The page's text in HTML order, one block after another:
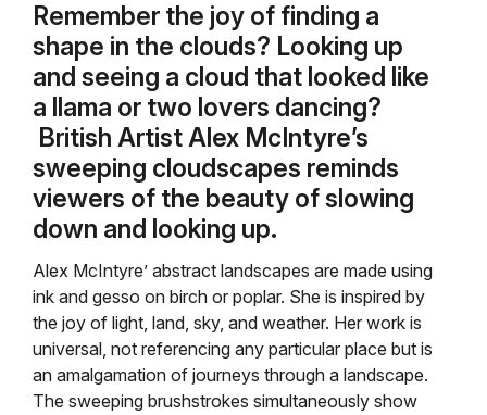
Remember the joy of finding a
shape in the clouds? Looking up
and seeing a cloud that looked like
a llama or two lovers dancing?
British Artist Alex McIntyre’s
sweeping cloudscapes reminds
viewers of the beauty of slowing
down and looking up.
Alex McIntyre’ abstract landscapes are made using
ink and gesso on birch or poplar. She is inspired by
the joy of light, land, sky, and weather. Her work is
universal, not referencing any particular place but is
an amalgamation of journeys through a landscape.
The sweeping brushstrokes simultaneously show